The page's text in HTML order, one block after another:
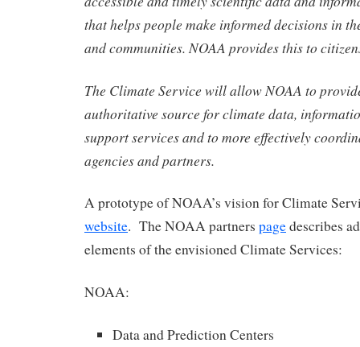
that helps people make informed decisions in
and communities. NOAA provides this to
The Climate Service will allow NOAA to
authoritative source for climate data,
supportservices and to more effectively
agencies and partners.
A prototype of NOAA’s vision for Climate
website. The NOAA partners pagedescribes
elements of the envisioned Climate Services:
NOAA:
Data and Prediction Centers